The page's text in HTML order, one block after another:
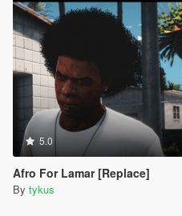
5.0
Afro For Lamar [Replace]
By tykus